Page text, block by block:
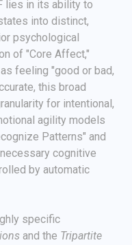
lies in its ability to
into distinct,
psychological
of "Core Affect,"
feeling "good or bad,
this broad
for intentional,
agility models
Patterns" and
cognitive
by automatic
specific
and the Tripartite